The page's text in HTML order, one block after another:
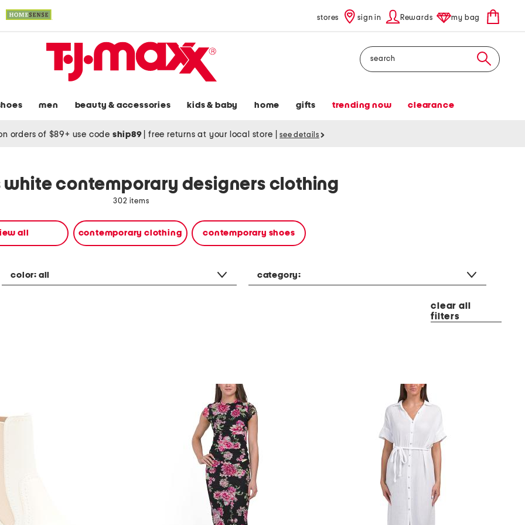
stores sign in Rewards my bag
Search
men beauty & accessories kids & baby home gifts trending now clearance
orders of $89+ use code ship89 free returns at your local store see details
white contemporary designers clothing
302 items
all contemporary clothing contemporary shoes
color: all category:
clear all
filters